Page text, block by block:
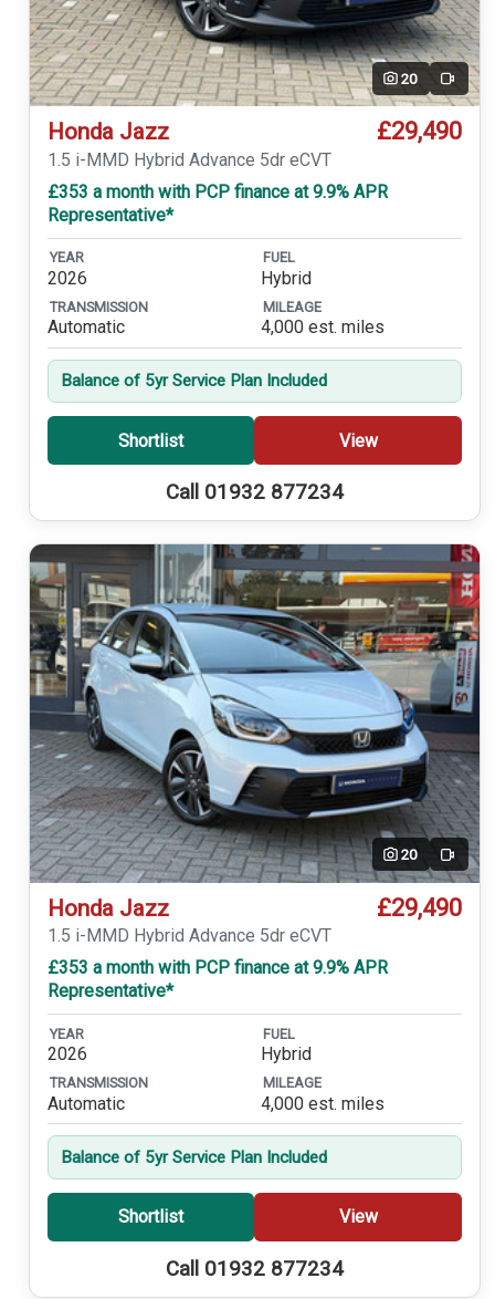
20 Video
Honda Jazz £29,490
1.5 i-MMD Hybrid Advance 5dr eCVT
£353 a month with PCP finance at 9.9% APR
Representative*
YEAR
2026
FUEL
Hybrid
TRANSMISSION
Automatic
MILEAGE
4,000 est. miles
Balance of 5yr Service Plan Included
Shortlist View
Call 01932 877234
20 Video
Honda Jazz £29,490
1.5 i-MMD Hybrid Advance 5dr eCVT
£353 a month with PCP finance at 9.9% APR
Representative*
YEAR
2026
FUEL
Hybrid
TRANSMISSION
Automatic
MILEAGE
4,000 est. miles
Balance of 5yr Service Plan Included
Shortlist View
Call 01932 877234